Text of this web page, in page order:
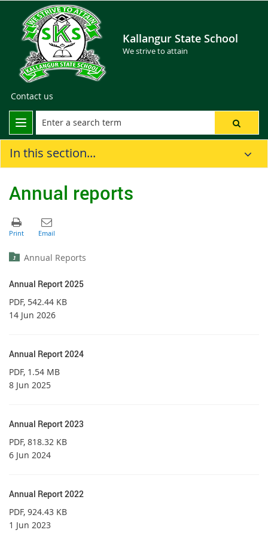
Kallangur State School
We strive to attain
Contact us
In this section...
Annual reports
Annual Reports
Annual Report 2025
PDF, 542.44 KB
14 Jun 2026
Annual Report 2024
PDF, 1.54 MB
8 Jun 2025
Annual Report 2023
PDF, 818.32 KB
6 Jun 2024
Annual Report 2022
PDF, 924.43 KB
1 Jun 2023